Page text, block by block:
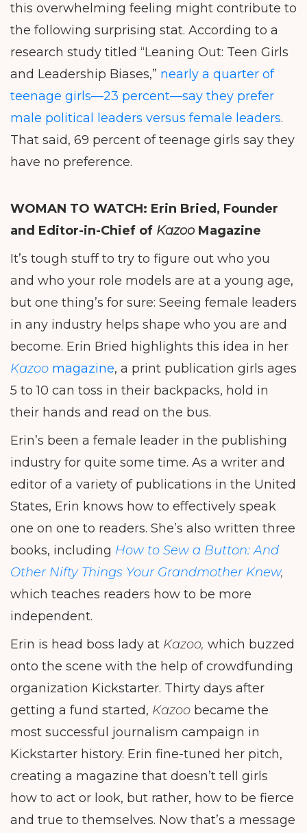
this overwhelming feeling might contribute to
the following surprising stat. According to a
research study titled “Leaning Out: Teen Girls
and Leadership Biases,” nearly a quarter of
teenage girls—23 percent—say they prefer
male political leaders versus female leaders.
That said, 69 percent of teenage girls say they
have no preference.
WOMAN TO WATCH: Erin Bried, Founder
and Editor-in-Chief of Kazoo Magazine
It’s tough stuff to try to figure out who you
and who your role models are at a young age,
but one thing’s for sure: Seeing female leaders
in any industry helps shape who you are and
become. Erin Bried highlights this idea in her
Kazoo magazine, a print publication girls ages
5 to 10 can toss in their backpacks, hold in
their hands and read on the bus.
Erin’s been a female leader in the publishing
industry for quite some time. As a writer and
editor of a variety of publications in the United
States, Erin knows how to effectively speak
one on one to readers. She’s also written three
books, including How to Sew a Button: And
Other Nifty Things Your Grandmother Knew,
which teaches readers how to be more
independent.
Erin is head boss lady at Kazoo, which buzzed
onto the scene with the help of crowdfunding
organization Kickstarter. Thirty days after
getting a fund started, Kazoo became the
most successful journalism campaign in
Kickstarter history. Erin fine-tuned her pitch,
creating a magazine that doesn’t tell girls
how to act or look, but rather, how to be fierce
and true to themselves. Now that’s a message